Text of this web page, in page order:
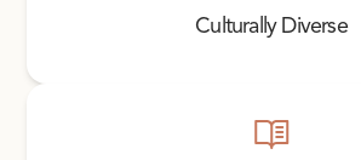
Culturally Diverse